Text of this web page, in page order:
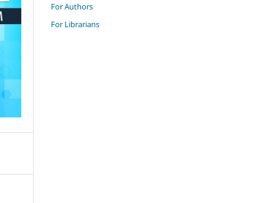
For Authors
For Librarians